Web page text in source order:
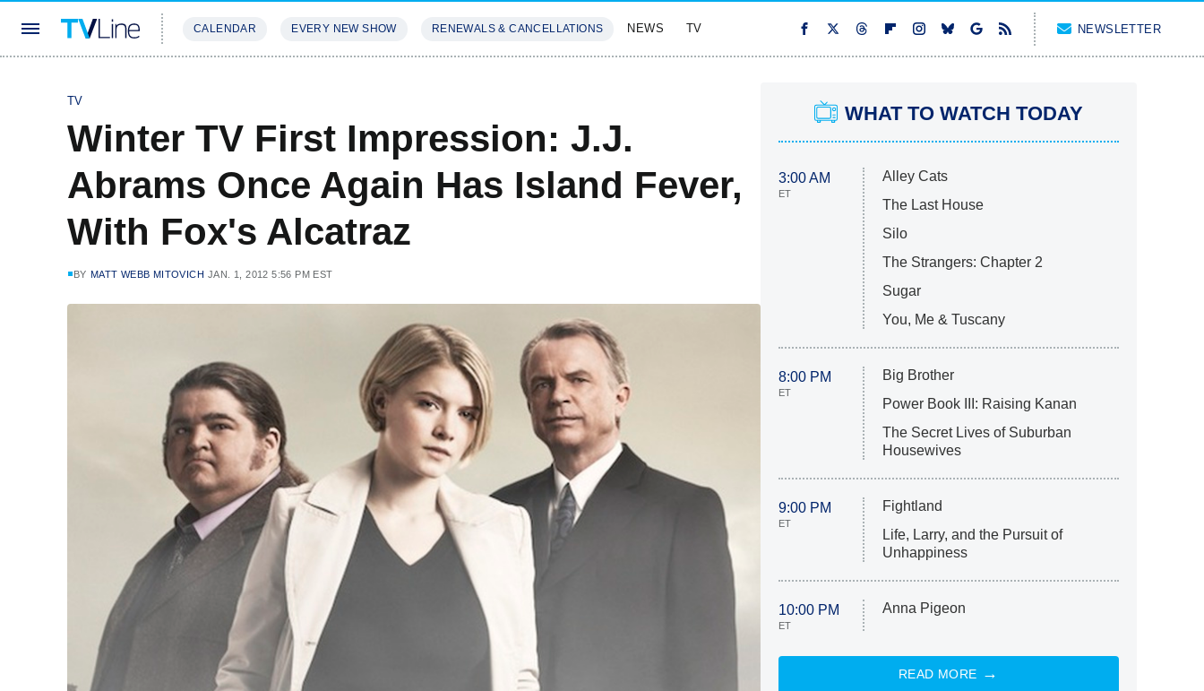
CALENDAR EVERY NEW SHOW RENEWALS & CANCELLATIONS NEWS TV NEWSLETTER
TV
Winter TV First Impression: J.J.
Abrams Once Again Has Island Fever,
With Fox's Alcatraz
BY MATT WEBB MITOVICH JAN. 1, 2012 5:56 PM EST
WHAT TO WATCH TODAY
3:00 AM
ET
Alley Cats
The Last House
Silo
The Strangers: Chapter 2
Sugar
You, Me & Tuscany
8:00 PM
ET
Big Brother
Power Book III: Raising Kanan
The Secret Lives of Suburban
Housewives
9:00 PM
ET
Fightland
Life, Larry, and the Pursuit of
Unhappiness
10:00 PM
ET
Anna Pigeon
READ MORE